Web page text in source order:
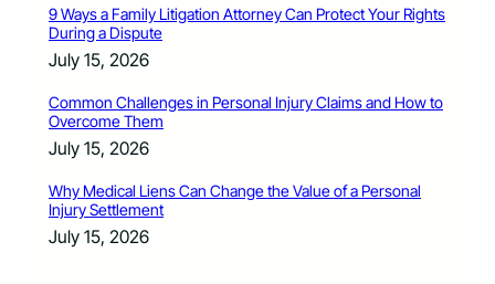
9 Ways a Family Litigation Attorney Can Protect Your Rights
During a Dispute
July 15, 2026
Common Challenges in Personal Injury Claims and How to
Overcome Them
July 15, 2026
Why Medical Liens Can Change the Value of a Personal
Injury Settlement
July 15, 2026